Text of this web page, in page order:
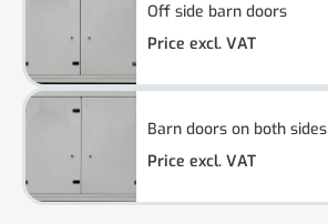
Off side barn doors
Price excl. VAT
Barn doors on both sides
Price excl. VAT